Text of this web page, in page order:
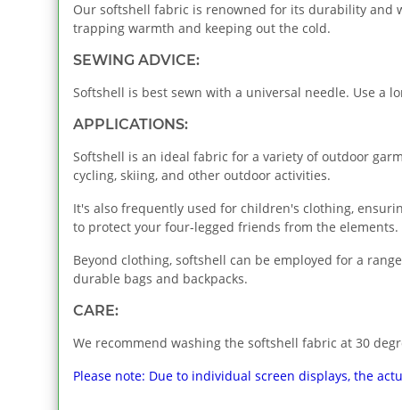
Our softshell fabric is renowned for its durability and
trapping warmth and keeping out the cold.
SEWING ADVICE:
Softshell is best sewn with a universal needle. Use a
APPLICATIONS:
Softshell is an ideal fabric for a variety of outdoor
cycling, skiing, and other outdoor activities.
It's also frequently used for children's clothing,
to protect your four-legged friends from the elements.
Beyond clothing, softshell can be employed for a
durable bags and backpacks.
CARE:
We recommend washing the softshell fabric at 30
Please note: Due to individual screen displays, the